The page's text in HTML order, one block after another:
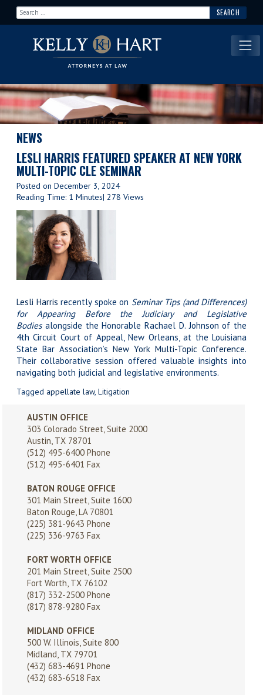
Search for:
Main Navigation
NEWS
LESLI HARRIS FEATURED SPEAKER AT NEW YORK
MULTI-TOPIC CLE SEMINAR
Posted on December 3, 2024
Reading Time: 1 Minutes| 278 Views
Lesli Harris recently spoke on Seminar Tips (and Differences)
for Appearing Before the Judiciary and Legislative
Bodiesalongside the Honorable Rachael D. Johnson of the
4th Circuit Court of Appeal, New Orleans, at the Louisiana
State Bar Association’s New York Multi-Topic Conference.
Their collaborative session offered valuable insights into
navigating both judicial and legislative environments.
Tagged appellate law, Litigation
AUSTIN OFFICE
303 Colorado Street, Suite 2000
Austin, TX 78701
(512) 495-6400Phone
(512) 495-6401 Fax
BATON ROUGE OFFICE
301 Main Street, Suite 1600
Baton Rouge, LA 70801
(225) 381-9643 Phone
(225) 336-9763 Fax
FORT WORTH OFFICE
201 Main Street, Suite 2500
Fort Worth, TX 76102
(817) 332-2500Phone
(817) 878-9280 Fax
MIDLAND OFFICE
500 W. Illinois, Suite 800
Midland, TX 79701
(432) 683-4691 Phone
(432) 683-6518 Fax